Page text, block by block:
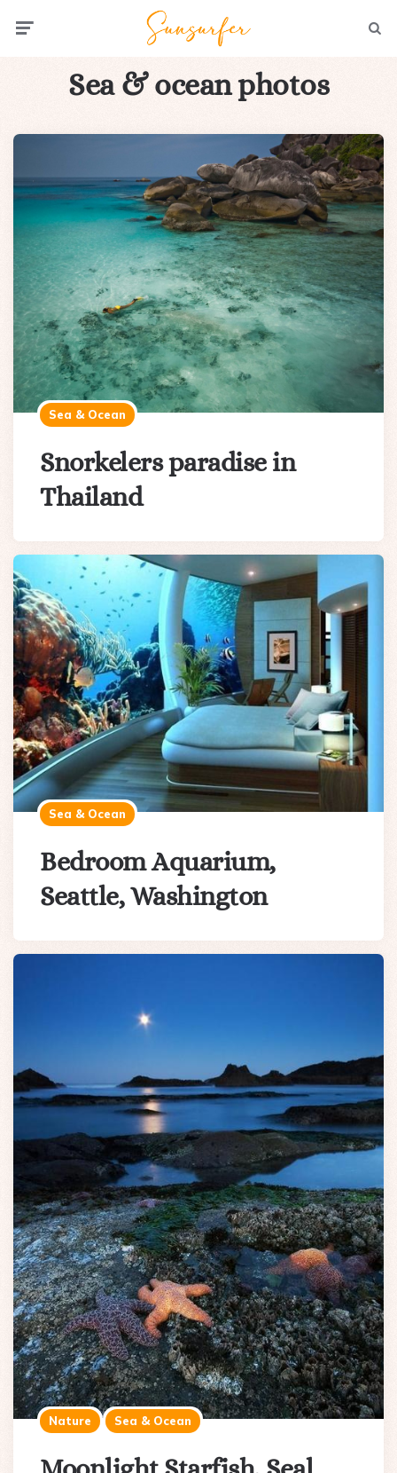
Sea & ocean photos
Sea & Ocean
Snorkelers paradise in
Thailand
Sea & Ocean
Bedroom Aquarium,
Seattle, Washington
Nature Sea & Ocean